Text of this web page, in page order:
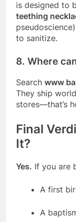
is designed to
teething
to sanitize.
8. Where
Search www
They ship
stores—that’s
Final
It?
Yes. If you are
A first
A